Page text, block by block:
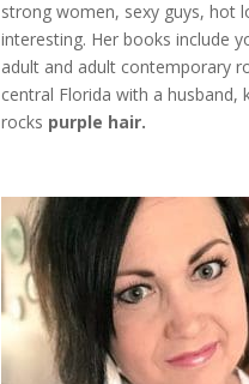
strong women, sexy guys, hot
interesting. Her books include
adult and adult contemporary
central Florida with a husband,
rocks purple hair.